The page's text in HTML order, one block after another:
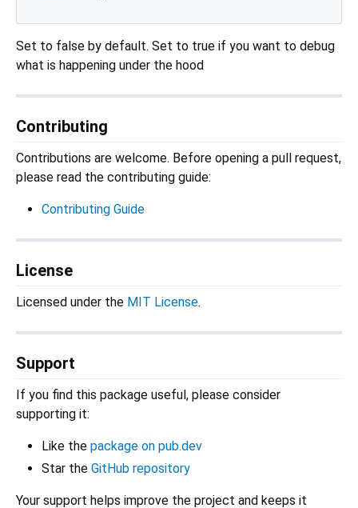
Set to false by default. Set to true if you want to debug
what is happening under the hood
Contributing
Contributions are welcome. Before opening a pull request,
please read the contributing guide:
Contributing Guide
License
Licensed under the MIT License.
Support
If you find this package useful, please consider
supporting it:
Like the package on pub.dev
Star the GitHub repository
Your support helps improve the project and keeps it